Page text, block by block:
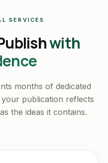
SERVICES
with
months of dedicated
publication reflects
the ideas it contains.